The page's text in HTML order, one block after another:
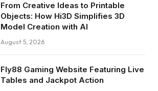
From Creative Ideas to Printable
Objects: How Hi3D Simplifies 3D
Model Creation with AI
August 5, 2026
Fly88 Gaming Website Featuring Live
Tables and Jackpot Action